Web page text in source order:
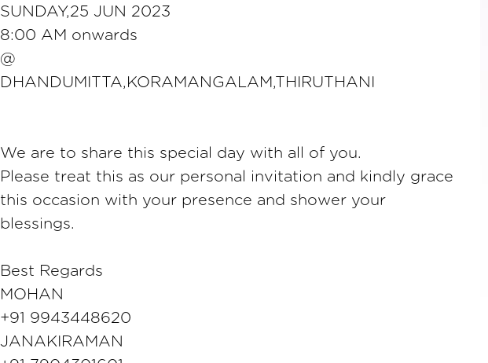
SUNDAY,25 JUN 2023
8:00 AM onwards
@
DHANDUMITTA,KORAMANGALAM,THIRUTHANI
We are to share this special day with all of you.
Please treat this as our personal invitation and kindly grace
this occasion with your presence and shower your
blessings.
Best Regards
MOHAN
+91 9943448620
JANAKIRAMAN